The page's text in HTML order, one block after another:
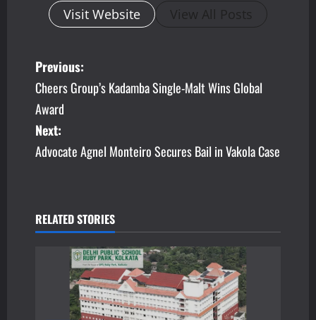
Visit Website View All Posts
P
o
s
t
a
Previous:
Cheers Group’s Kadamba Single-Malt Wins Global
Award
Next:
Advocate Agnel Monteiro Secures Bail in Vakola Case
RELATED STORIES